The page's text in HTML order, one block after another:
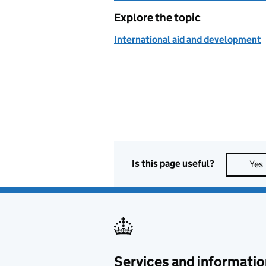
Explore the topic
International aid and development
Is this page useful? Yes
Services and